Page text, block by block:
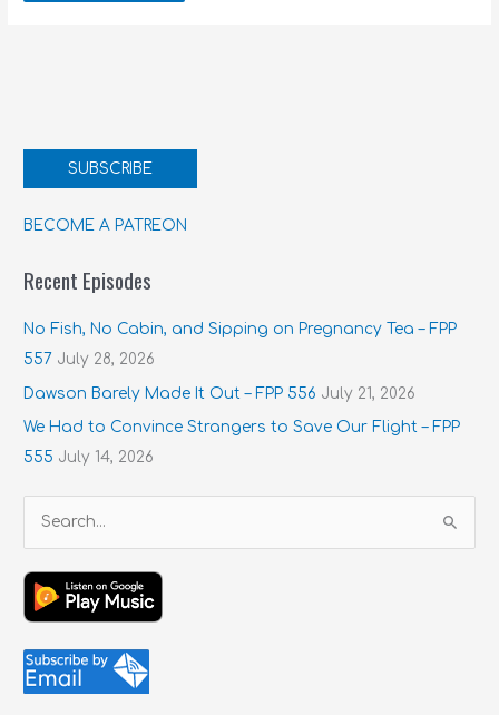
SUBSCRIBE
BECOME A PATREON
Recent Episodes
No Fish, No Cabin, and Sipping on Pregnancy Tea – FPP
557 July 28, 2026
Dawson Barely Made It Out – FPP 556 July 21, 2026
We Had to Convince Strangers to Save Our Flight – FPP
555 July 14, 2026
a
r
c
h